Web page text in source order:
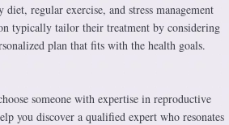
regular exercise, and stress management
typically tailor their treatment by considering
plan that fits with the health goals.
someone with expertise in reproductive
you discover a qualified expert who resonates